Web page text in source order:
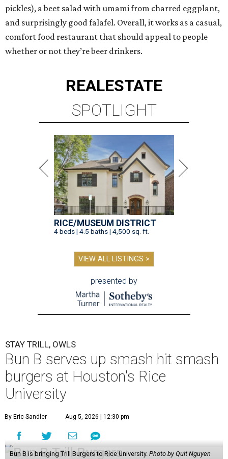
pickles), a beet salad with umami from charred eggplant,
and surprisingly good falafel. Overall, it works as a casual,
comfort food restaurant that should appeal to people
whether or not they’re beer drinkers.
REALESTATE
SPOTLIGHT
RICE/MUSEUM DISTRICT
4 beds | 4.5 baths | 4,500 sq. ft.
VIEW ALL LISTINGS >
presented by
STAY TRILL, OWLS
Bun B serves up smash hit smash
burgers at Houston's Rice
University
By Eric Sandler Aug 5, 2026 | 12:30 pm
Bun B is bringing Trill Burgers to Rice University. Photo by Quit Nguyen